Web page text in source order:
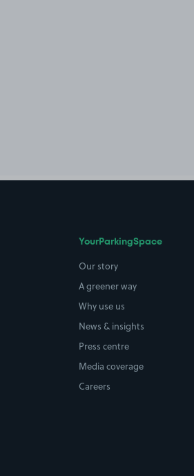
YourParkingSpace
Our story
A greener way
Why use us
News & insights
Press centre
Media coverage
Careers